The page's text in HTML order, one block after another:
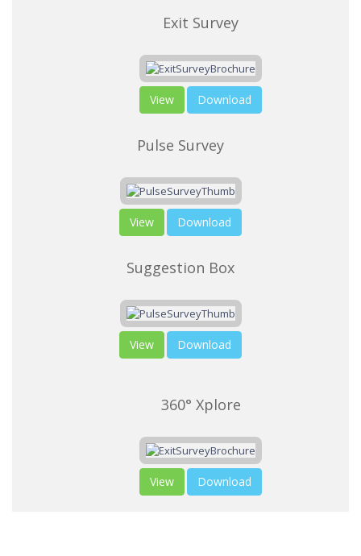
Exit Survey
View Download
Pulse Survey
View Download
Suggestion Box
View Download
360° Xplore
View Download